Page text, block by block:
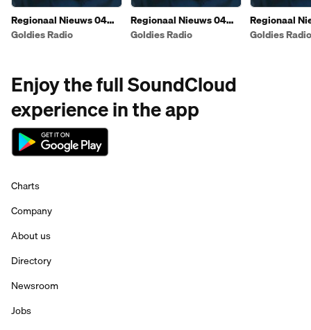
Regionaal Nieuws 04
augustus namiddag
Goldies Radio
Regionaal Nieuws 04
augustus voormiddag
Goldies Radio
Regionaal
augustus
Goldies Radio
Enjoy the full SoundCloud
experience in the app
Charts
Company
About us
Directory
Newsroom
Jobs